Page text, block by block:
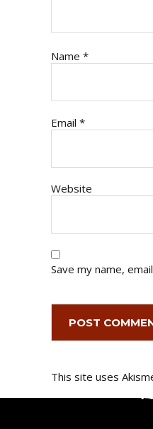
Name *
Email *
Website
Save my name,
This site uses